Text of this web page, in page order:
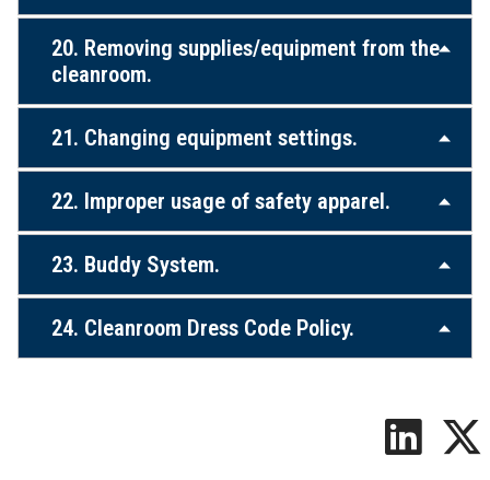
20. Removing supplies/equipment from the
cleanroom.
21. Changing equipment settings.
22. Improper usage of safety apparel.
23. Buddy System.
24. Cleanroom Dress Code Policy.